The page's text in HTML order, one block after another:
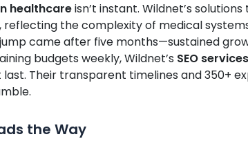
healthcareisn’t instant. Wildnet’s
reflecting the complexity of medical
jump came after five months—sustained
budgets weekly, Wildnet’s SEO services
Their transparent timelines and 350+
the Way